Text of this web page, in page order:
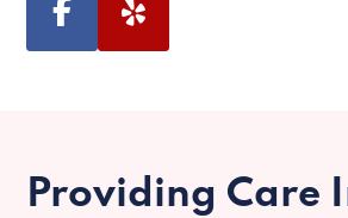
Providing Care